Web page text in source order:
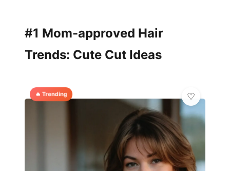
#1 Mom-approved Hair
Trends: Cute Cut Ideas
🔥 Trending